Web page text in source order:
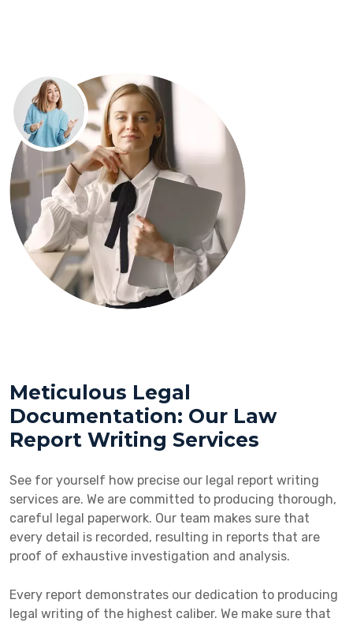
Meticulous Legal
Documentation: Our Law
Report Writing Services
See for yourself how precise our legal report writing
services are. We are committed to producing thorough,
careful legal paperwork. Our team makes sure that
every detail is recorded, resulting in reports that are
proof of exhaustive investigation and analysis.
Every report demonstrates our dedication to producing
legal writing of the highest caliber. We make sure that